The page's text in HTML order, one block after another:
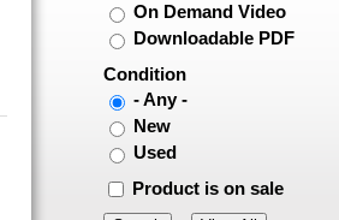
On Demand Video
Downloadable PDF
Condition
- Any -
New
Used
Product is on sale